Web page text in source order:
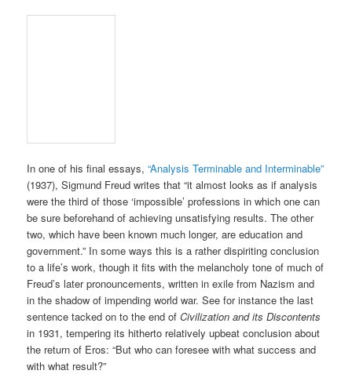
In one of his final essays,“Analysis Terminable and Interminable”
(1937), Sigmund Freud writes that “it almost looks as if analysis
were the third of those ‘impossible’ professions in which one can
be sure beforehand of achieving unsatisfying results. The other
two, which have been known much longer, are education and
government.” In some ways this is a rather dispiriting conclusion
to a life’s work, though it fits with the melancholy tone of much of
Freud’s later pronouncements, written in exile from Nazism and
in the shadow of impending world war. See for instance the last
sentence tacked on to the end ofCivilization and its Discontents
in 1931, tempering its hitherto relatively upbeat conclusion about
the return of Eros: “But who can foresee with what success and
with what result?”